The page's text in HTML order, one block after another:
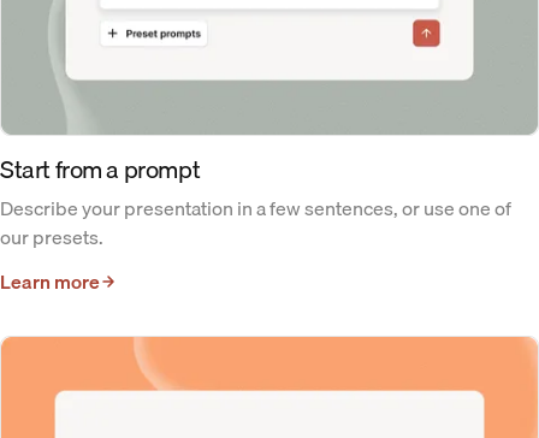
Start from a prompt
Describe your presentation in a few sentences, or use one of
our presets.
Learn more